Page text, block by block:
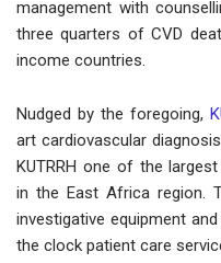
management with
three quarters of CVD
income countries.
Nudged by the foregoing,
art cardiovascular
KUTRRH one of the
in the East Africa region.
investigative equipment
the clock patient care